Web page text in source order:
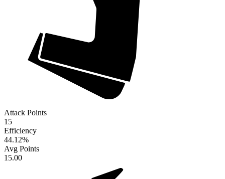
Attack Points
15
Efficiency
44.12%
Avg Points
15.00